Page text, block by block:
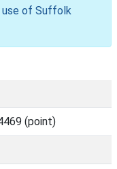
use of Suffolk
(point)